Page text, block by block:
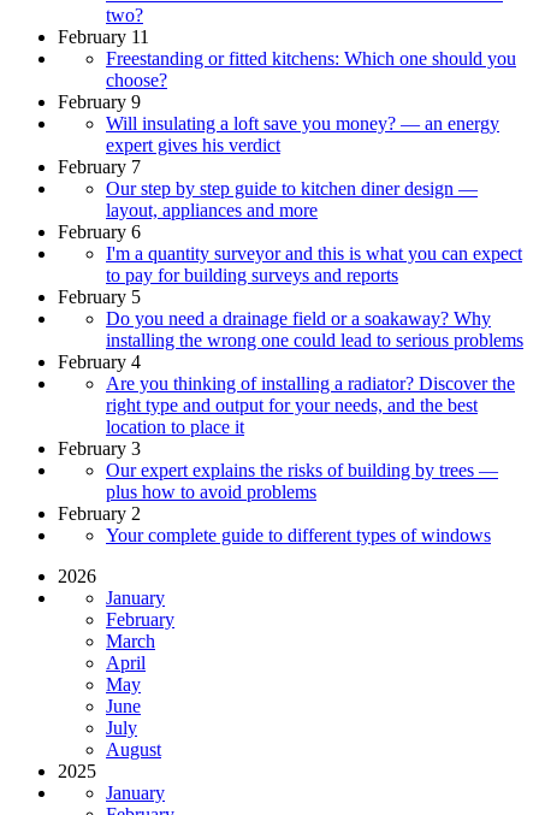
two?
February 11
Freestanding or fitted kitchens: Which one should you
choose?
February 9
Will insulating a loft save you money? — an energy
expert gives his verdict
February 7
Our step by step guide to kitchen diner design —
layout, appliances and more
February 6
I'm a quantity surveyor and this is what you can expect
to pay for building surveys and reports
February 5
Do you need a drainage field or a soakaway? Why
installing the wrong one could lead to serious problems
February 4
Are you thinking of installing a radiator? Discover the
right type and output for your needs, and the best
location to place it
February 3
Our expert explains the risks of building by trees —
plus how to avoid problems
February 2
Your complete guide to different types of windows
2026
January
February
March
April
May
June
July
August
2025
January